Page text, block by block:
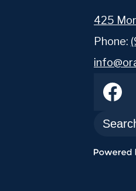
425
Phone:
Social
Media